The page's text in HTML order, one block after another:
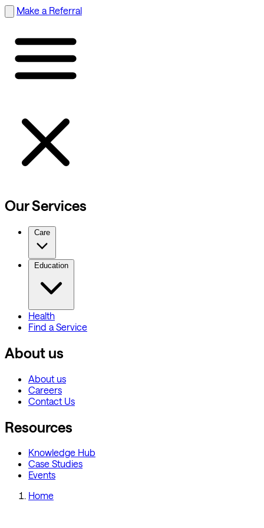
Make a Referral
Our Services
Care
Education
Health
Find a Service
About us
About us
Careers
Contact Us
Resources
Knowledge Hub
Case Studies
Events
Home